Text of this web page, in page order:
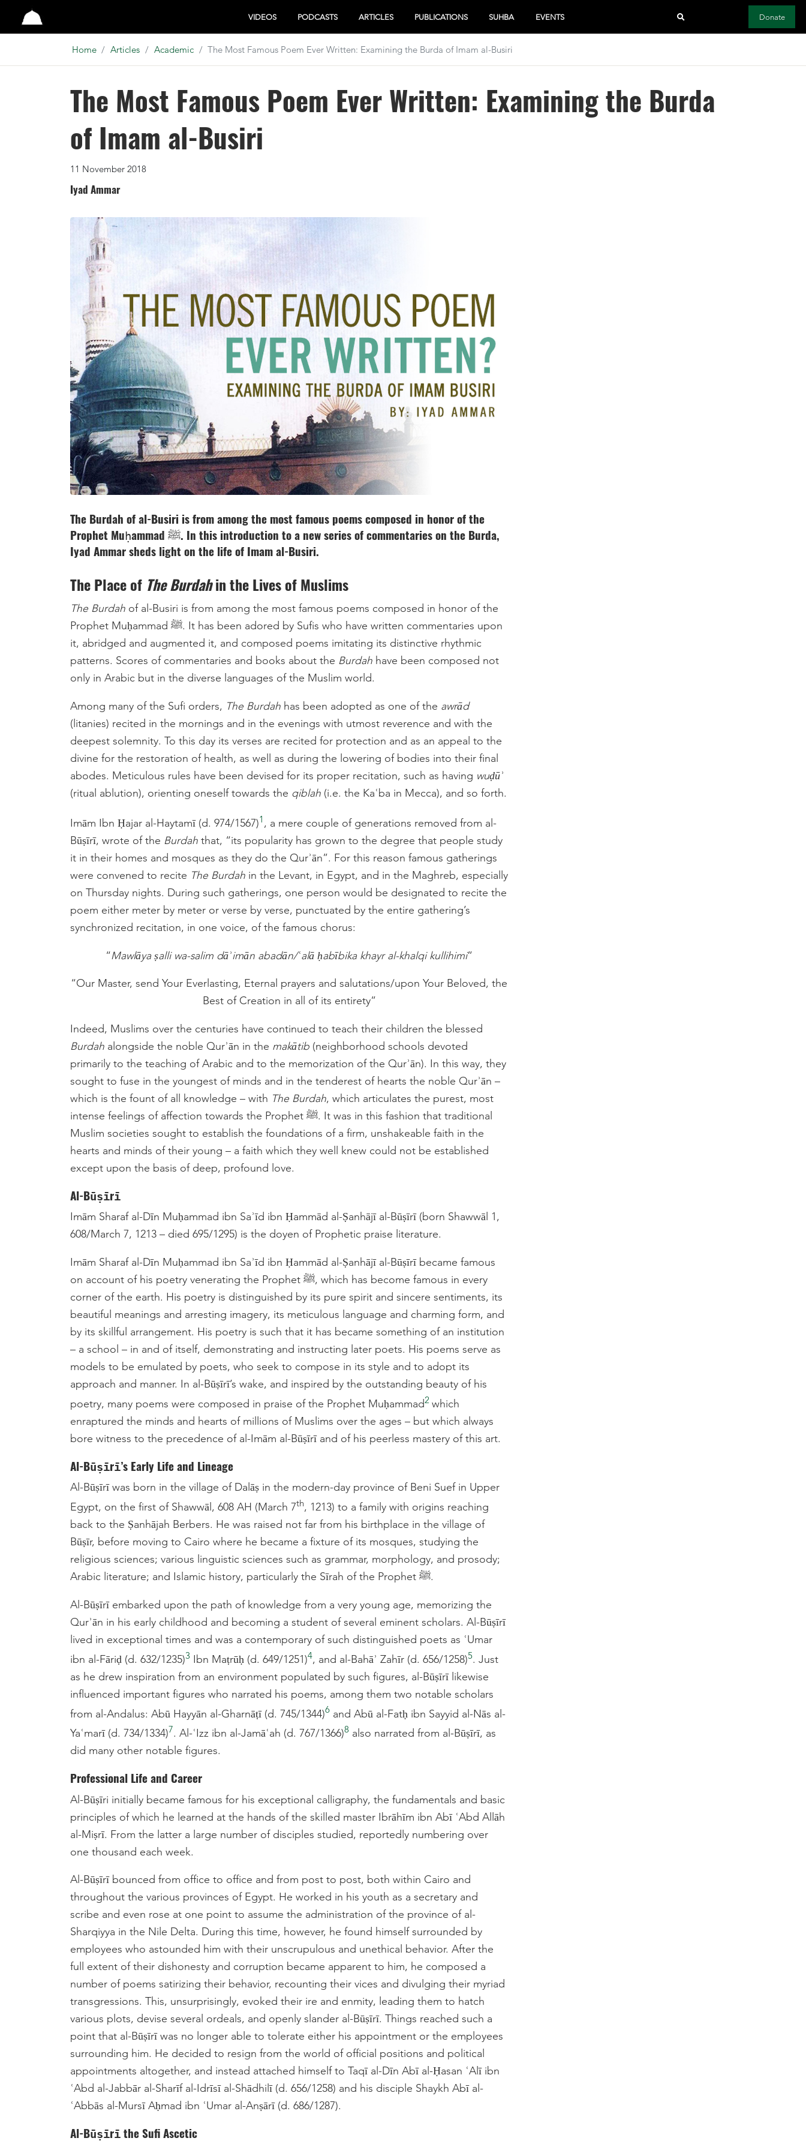
Studio VIDEOS PODCASTS ARTICLES PUBLICATIONS SUHBA EVENTS Donate
Home Articles Academic The Most Famous Poem Ever Written: Examining the Burda of Imam al-Busiri
The Most Famous Poem Ever Written: Examining the Burda
of Imam al-Busiri
11 November 2018
Iyad Ammar
The Burdah of al-Busiri is from among the most famous poems composed in honor of the
Prophet Muḥammad ﷺ. In this introduction to a new series of commentaries on the Burda,
Iyad Ammar sheds light on the life of Imam al-Busiri.
The Place of The Burdahin the Lives of Muslims
The Burdah of al-Busiri is from among the most famous poems composed in honor of the
Prophet Muḥammad ﷺ. It has been adored by Sufis who have written commentaries upon
it, abridged and augmented it, and composed poems imitating its distinctive rhythmic
patterns. Scores of commentaries and books about the Burdah have been composed not
only in Arabic but in the diverse languages of the Muslim world.
Among many of the Sufi orders, The Burdah has been adopted as one of the awrād
(litanies) recited in the mornings and in the evenings with utmost reverence and with the
deepest solemnity. To this day its verses are recited for protection and as an appeal to the
divine for the restoration of health, as well as during the lowering of bodies into their final
abodes. Meticulous rules have been devised for its proper recitation, such as having wuḍūʾ
(ritual ablution), orienting oneself towards the qiblah (i.e. the Kaʿba in Mecca), and so forth.
Imām Ibn Ḥajar al-Haytamī (d. 974/1567)1 , a mere couple of generations removed from al-
Būṣīrī, wrote of the Burdah that, “its popularity has grown to the degree that people study
it in their homes and mosques as they do the Qurʾān”. For this reason famous gatherings
were convened to recite The Burdah in the Levant, in Egypt, and in the Maghreb, especially
on Thursday nights. During such gatherings, one person would be designated to recite the
poem either meter by meter or verse by verse, punctuated by the entire gathering’s
synchronized recitation, in one voice, of the famous chorus:
“Mawlāya ṣalli wa-salim dāʾimān abadān/ʿalā ḥabībika khayr al-khalqi kullihimi”
“Our Master, send Your Everlasting, Eternal prayers and salutations/upon Your Beloved, the
Best of Creation in all of its entirety”
Indeed, Muslims over the centuries have continued to teach their children the blessed
Burdah alongside the noble Qurʾān in the makātib (neighborhood schools devoted
primarily to the teaching of Arabic and to the memorization of the Qurʾān). In this way, they
sought to fuse in the youngest of minds and in the tenderest of hearts the noble Qurʾān –
which is the fount of all knowledge – with The Burdah, which articulates the purest, most
intense feelings of affection towards the Prophet ﷺ. It was in this fashion that traditional
Muslim societies sought to establish the foundations of a firm, unshakeable faith in the
hearts and minds of their young – a faith which they well knew could not be established
except upon the basis of deep, profound love.
Al-Būṣīrī
Imām Sharaf al-Dīn Muḥammad ibn Saʾīd ibn Ḥammād al-Ṣanhājī al-Būṣīrī (born Shawwāl 1,
608/March 7, 1213­ – died 695/1295) is the doyen of Prophetic praise literature.
Imām Sharaf al-Dīn Muḥammad ibn Saʾīd ibn Ḥammād al-Ṣanhājī al-Būṣīrī became famous
on account of his poetry venerating the Prophet ﷺ, which has become famous in every
corner of the earth. His poetry is distinguished by its pure spirit and sincere sentiments, its
beautiful meanings and arresting imagery, its meticulous language and charming form, and
by its skillful arrangement. His poetry is such that it has became something of an institution
– a school – in and of itself, demonstrating and instructing later poets. His poems serve as
models to be emulated by poets, who seek to compose in its style and to adopt its
approach and manner. In al-Būṣīrī’s wake, and inspired by the outstanding beauty of his
poetry, many poems were composed in praise of the Prophet Muḥammad2 which
enraptured the minds and hearts of millions of Muslims over the ages – but which always
bore witness to the precedence of al-Imām al-Būṣīrī and of his peerless mastery of this art.
Al-Būṣīrī’s Early Life and Lineage
Al-Būṣīrī was born in the village of Dalāṣ in the modern-day province of Beni Suef in Upper
Egypt, on the first of Shawwāl, 608 AH (March 7th, 1213) to a family with origins reaching
back to the Ṣanhājah Berbers. He was raised not far from his birthplace in the village of
Būṣīr, before moving to Cairo where he became a fixture of its mosques, studying the
religious sciences; various linguistic sciences such as grammar, morphology, and prosody;
Arabic literature; and Islamic history, particularly the Sīrah of the Prophet ﷺ.
Al-Būṣīrī embarked upon the path of knowledge from a very young age, memorizing the
Qurʾān in his early childhood and becoming a student of several eminent scholars. Al-Būṣīrī
lived in exceptional times and was a contemporary of such distinguished poets as ʿUmar
ibn al-Fāriḍ (d. 632/1235)3 Ibn Maṭrūḥ (d. 649/1251)4, and al-Bahāʾ Zahīr (d. 656/1258)5. Just
as he drew inspiration from an environment populated by such figures, al-Būṣīrī likewise
influenced important figures who narrated his poems, among them two notable scholars
from al-Andalus: Abū Hayyān al-Gharnāṭī (d. 745/1344)6 and Abū al-Fatḥ ibn Sayyid al-Nās al-
Yaʿmarī (d. 734/1334)7. Al-ʿIzz ibn al-Jamāʿah (d. 767/1366)8 also narrated from al-Būṣīrī, as
did many other notable figures.
Professional Life and Career
Al-Būṣīri initially became famous for his exceptional calligraphy, the fundamentals and basic
principles of which he learned at the hands of the skilled master Ibrāhīm ibn Abī ʿAbd Allāh
al-Miṣrī. From the latter a large number of disciples studied, reportedly numbering over
one thousand each week.
Al-Būṣīrī bounced from office to office and from post to post, both within Cairo and
throughout the various provinces of Egypt. He worked in his youth as a secretary and
scribe and even rose at one point to assume the administration of the province of al-
Sharqiyya in the Nile Delta. During this time, however, he found himself surrounded by
employees who astounded him with their unscrupulous and unethical behavior. After the
full extent of their dishonesty and corruption became apparent to him, he composed a
number of poems satirizing their behavior, recounting their vices and divulging their myriad
transgressions. This, unsurprisingly, evoked their ire and enmity, leading them to hatch
various plots, devise several ordeals, and openly slander al-Būṣīrī. Things reached such a
point that al-Būṣīrī was no longer able to tolerate either his appointment or the employees
surrounding him. He decided to resign from the world of official positions and political
appointments altogether, and instead attached himself to Taqī al-Dīn Abī al-Ḥasan ʿAlī ibn
ʿAbd al-Jabbār al-Sharīf al-Idrīsī al-Shādhilī (d. 656/1258) and his disciple Shaykh Abī al-
ʿAbbās al-Mursī Aḥmad ibn ʿUmar al-Anṣārī (d. 686/1287).
Al-Būṣīrī the Sufi Ascetic